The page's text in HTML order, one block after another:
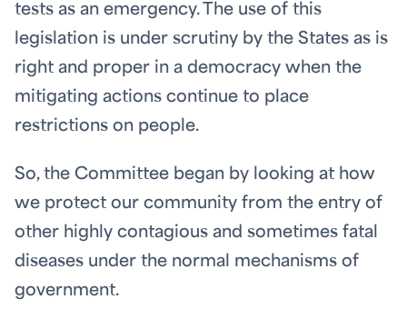
tests as an emergency. The use of this
legislation is under scrutiny by the States as is
right and proper in a democracy when the
mitigating actions continue to place
restrictions on people.
So, the Committee began by looking at how
we protect our community from the entry of
other highly contagious and sometimes fatal
diseases under the normal mechanisms of
government.